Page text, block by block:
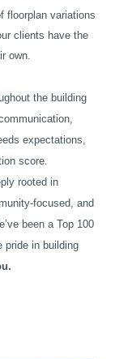
floorplan variations
clients have the
own.
the building
expectations,
score.
rooted in
focused, and
been a Top 100
pride in building